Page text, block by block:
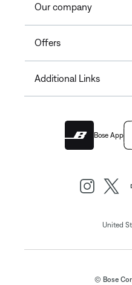
Our company
Offers
Additional Links
Bose App
United
© Bose